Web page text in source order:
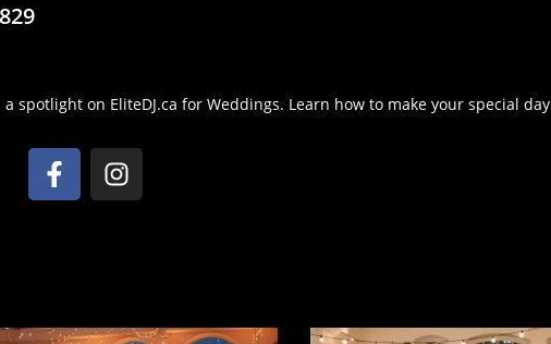
spotlight on EliteDJ.ca for Weddings. Learn how to make your special day